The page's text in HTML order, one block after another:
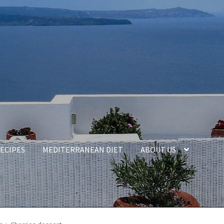
MEDITERRANEAN DIET ABOUT US